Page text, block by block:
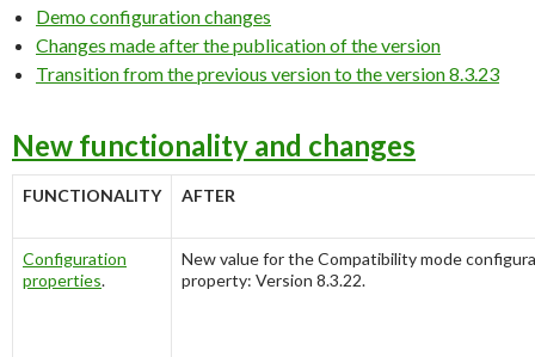
Demo configuration changes
Changes made after the publication of the version
Transition from the previous version to the version 8.3.23
New functionality and changes
FUNCTIONALITY AFTER
Configuration
properties.
New value for theCompatibility mode
property: Version 8.3.22.